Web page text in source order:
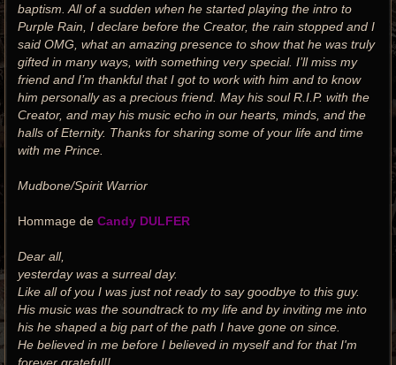
baptism. All of a sudden when he started playing the intro to
Purple Rain, I declare before the Creator, the rain stopped and I
said OMG, what an amazing presence to show that he was truly
gifted in many ways, with something very special. I’ll miss my
friend and I’m thankful that I got to work with him and to know
him personally as a precious friend. May his soul R.I.P. with the
Creator, and may his music echo in our hearts, minds, and the
halls of Eternity. Thanks for sharing some of your life and time
with me Prince.
Mudbone/Spirit Warrior
Hommage de Candy DULFER
Dear all,
yesterday was a surreal day.
Like all of you I was just not ready to say goodbye to this guy.
His music was the soundtrack to my life and by inviting me into
his he shaped a big part of the path I have gone on since.
He believed in me before I believed in myself and for that I'm